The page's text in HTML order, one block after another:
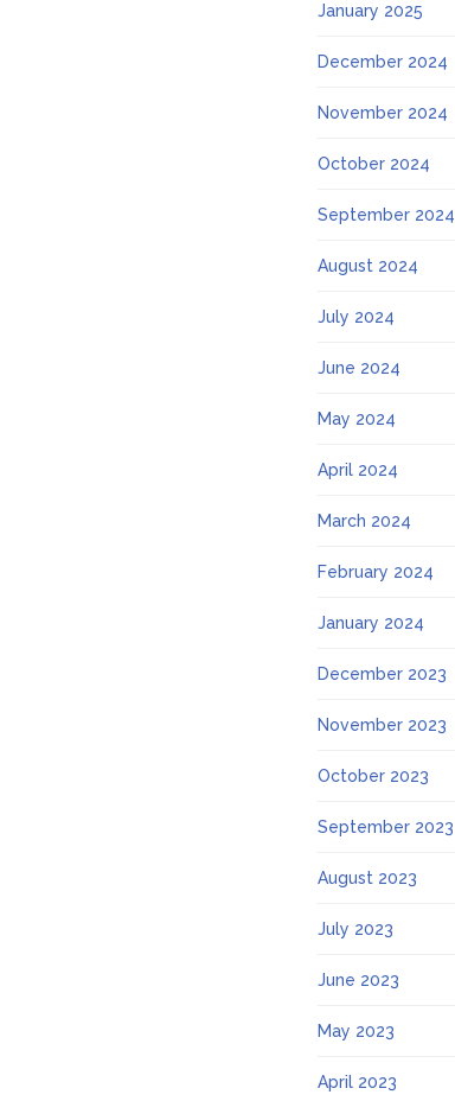
January 2025
December 2024
November 2024
October 2024
September 2024
August 2024
July 2024
June 2024
May 2024
April 2024
March 2024
February 2024
January 2024
December 2023
November 2023
October 2023
September 2023
August 2023
July 2023
June 2023
May 2023
April 2023